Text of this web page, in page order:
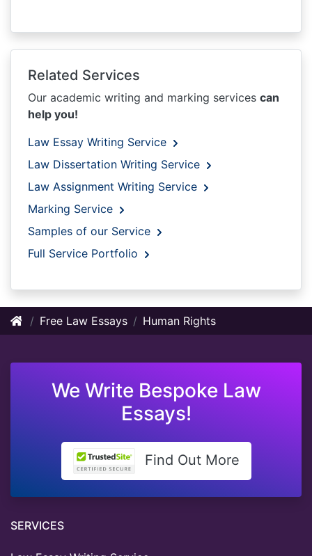
Related Services
Our academic writing and marking services can
help you!
Law Essay Writing Service
Law Dissertation Writing Service
Law Assignment Writing Service
Marking Service
Samples of our Service
Full Service Portfolio
Free Law Essays Human Rights
We Write Bespoke Law
Essays!
Find Out More
SERVICES